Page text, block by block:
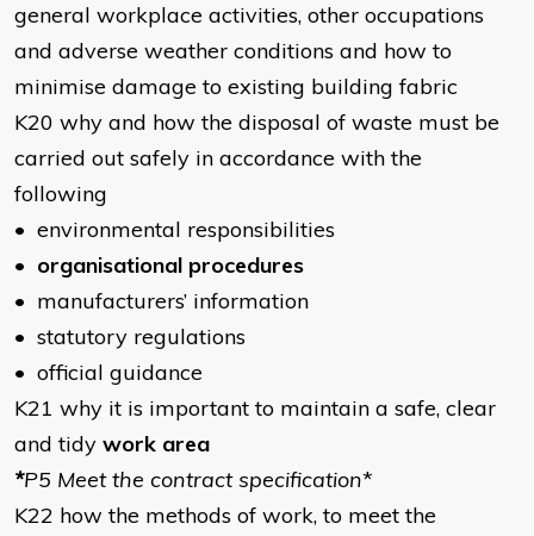
general workplace activities, other occupations
and adverse weather conditions and how to
minimise damage to existing building fabric
K20 why and how the disposal of waste must be
carried out safely in accordance with the
following
• environmental responsibilities
• organisational procedures
• manufacturers’ information
• statutory regulations
• official guidance
K21 why it is important to maintain a safe, clear
and tidy work area
*P5 Meet the contract specification*
K22 how the methods of work, to meet the